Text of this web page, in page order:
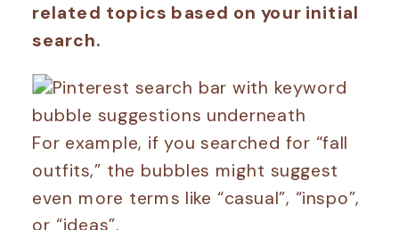
related topics based on your initial
search.
For example, if you searched for “fall
outfits,” the bubbles might suggest
even more terms like “casual”, “inspo”,
or “ideas”.